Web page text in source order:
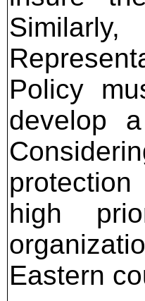
Policy
develop
high
Eastern